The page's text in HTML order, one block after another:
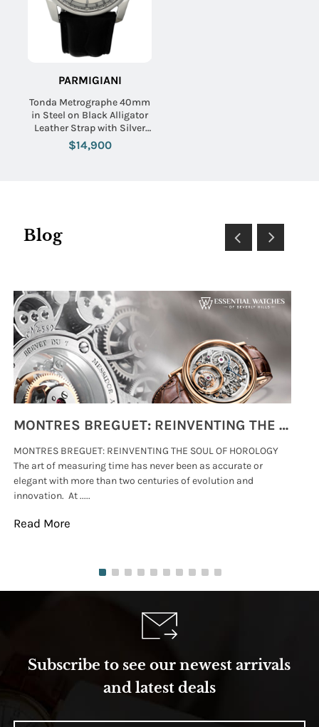
PARMIGIANI
Tonda Metrographe 40mm
in Steel on Black Alligator
Leather Strap with Silver
Dial
$14,900
Blog
MONTRES BREGUET: REINVENTING THE SOUL OF HOROLOGY
MONTRES BREGUET: REINVENTING THE SOUL OF HOROLOGY
The art of measuring time has never been as accurate or
elegant with more than two centuries of evolution and
innovation. At .....
Read More
Subscribe to see our newest arrivals
and latest deals